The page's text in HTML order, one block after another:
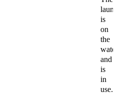
is
on
the
and
is
in
use.